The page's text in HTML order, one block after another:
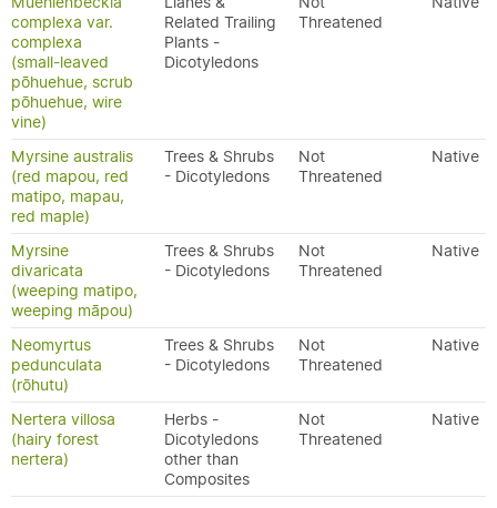
complexa var.
complexa
(small-leaved
pōhuehue, scrub
pōhuehue, wire
vine)
Related Trailing
Plants -
Dicotyledons
Threatened
Myrsine australis
(red mapou, red
matipo, mapau,
red maple)
Trees & Shrubs
- Dicotyledons
Not
Threatened
Native
Myrsine
divaricata
(weeping matipo,
weeping māpou)
Trees & Shrubs
- Dicotyledons
Not
Threatened
Native
Neomyrtus
pedunculata
(rōhutu)
Trees & Shrubs
- Dicotyledons
Not
Threatened
Native
Nertera villosa
(hairy forest
nertera)
Herbs -
Dicotyledons
other than
Composites
Not
Threatened
Native